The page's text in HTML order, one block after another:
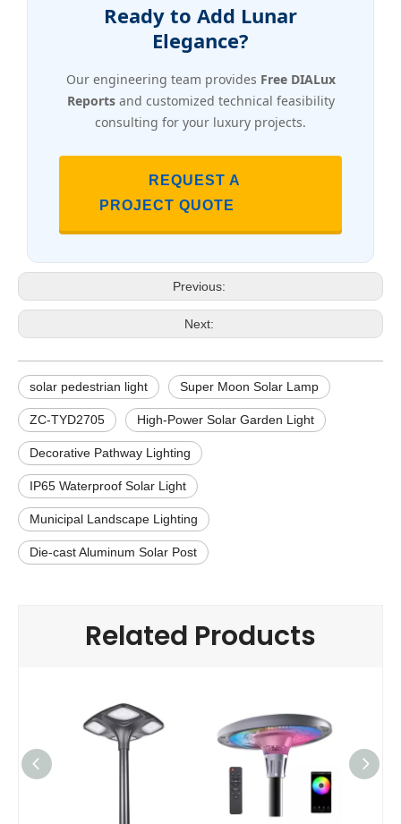
Ready to Add Lunar
Elegance?
Our engineering team provides Free DIALux
Reportsand customized technical feasibility
consulting for your luxury projects.
REQUEST A
PROJECT QUOTE
Previous:
Next:
solar pedestrian light Super Moon Solar Lamp
ZC-TYD2705 High-Power Solar Garden Light
Decorative Pathway Lighting
IP65 Waterproof Solar Light
Municipal Landscape Lighting
Die-cast Aluminum Solar Post
Related Products